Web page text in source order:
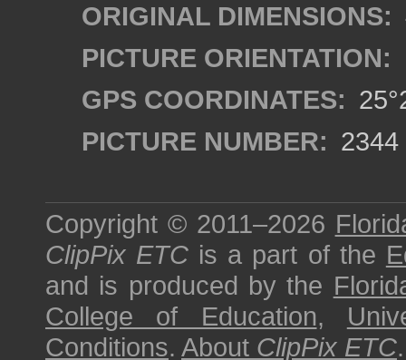
ORIGINAL DIMENSIONS:
PICTURE ORIENTATION:
GPS COORDINATES:
PICTURE NUMBER: 2344
Copyright © 2011–2026
ClipPix ETC is a part of the
and is produced by the
College of Education,
Conditions. About ClipPix ETC.